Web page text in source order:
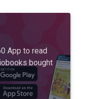
App to read
bought